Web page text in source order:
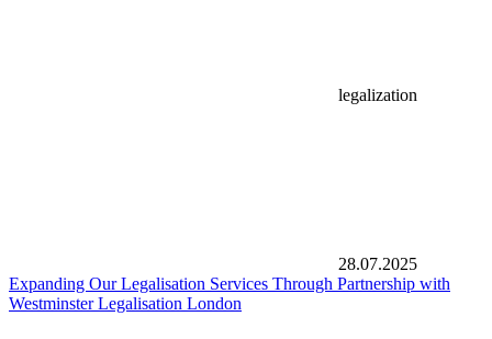
legalization
28.07.2025
Expanding Our Legalisation Services Through Partnership with
Westminster Legalisation London